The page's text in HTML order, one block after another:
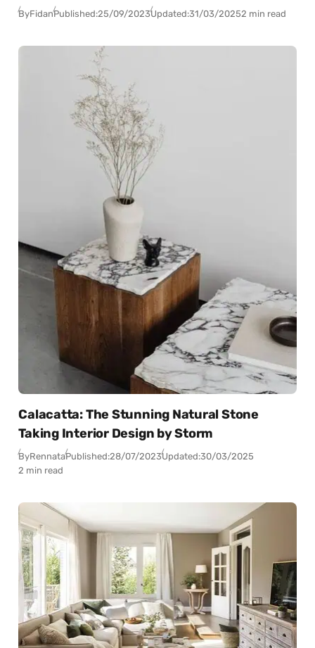
ByFidanPublished:25/09/2023Updated:31/03/20252 min read
Calacatta: The Stunning Natural Stone
Taking Interior Design by Storm
ByRennataPublished:28/07/2023Updated:30/03/2025
2 min read